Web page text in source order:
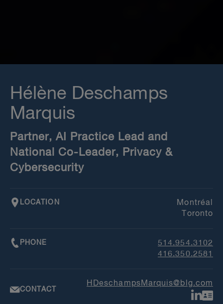
Hélène Deschamps
Marquis
Partner, AI Practice Lead and
National Co-Leader, Privacy &
Cybersecurity
LOCATION
Montréal
Toronto
PHONE
514.954.3102
416.350.2581
CONTACT
HDeschampsMarquis@blg.com